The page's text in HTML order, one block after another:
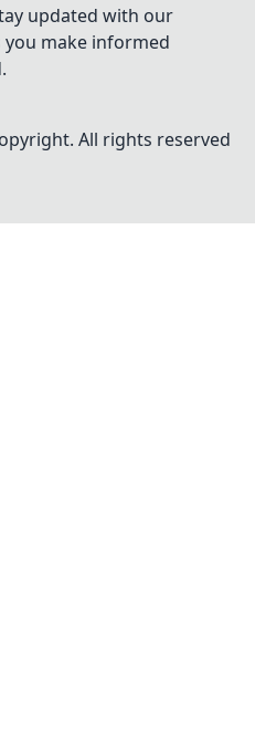
updated with our
make informed
All rights reserved